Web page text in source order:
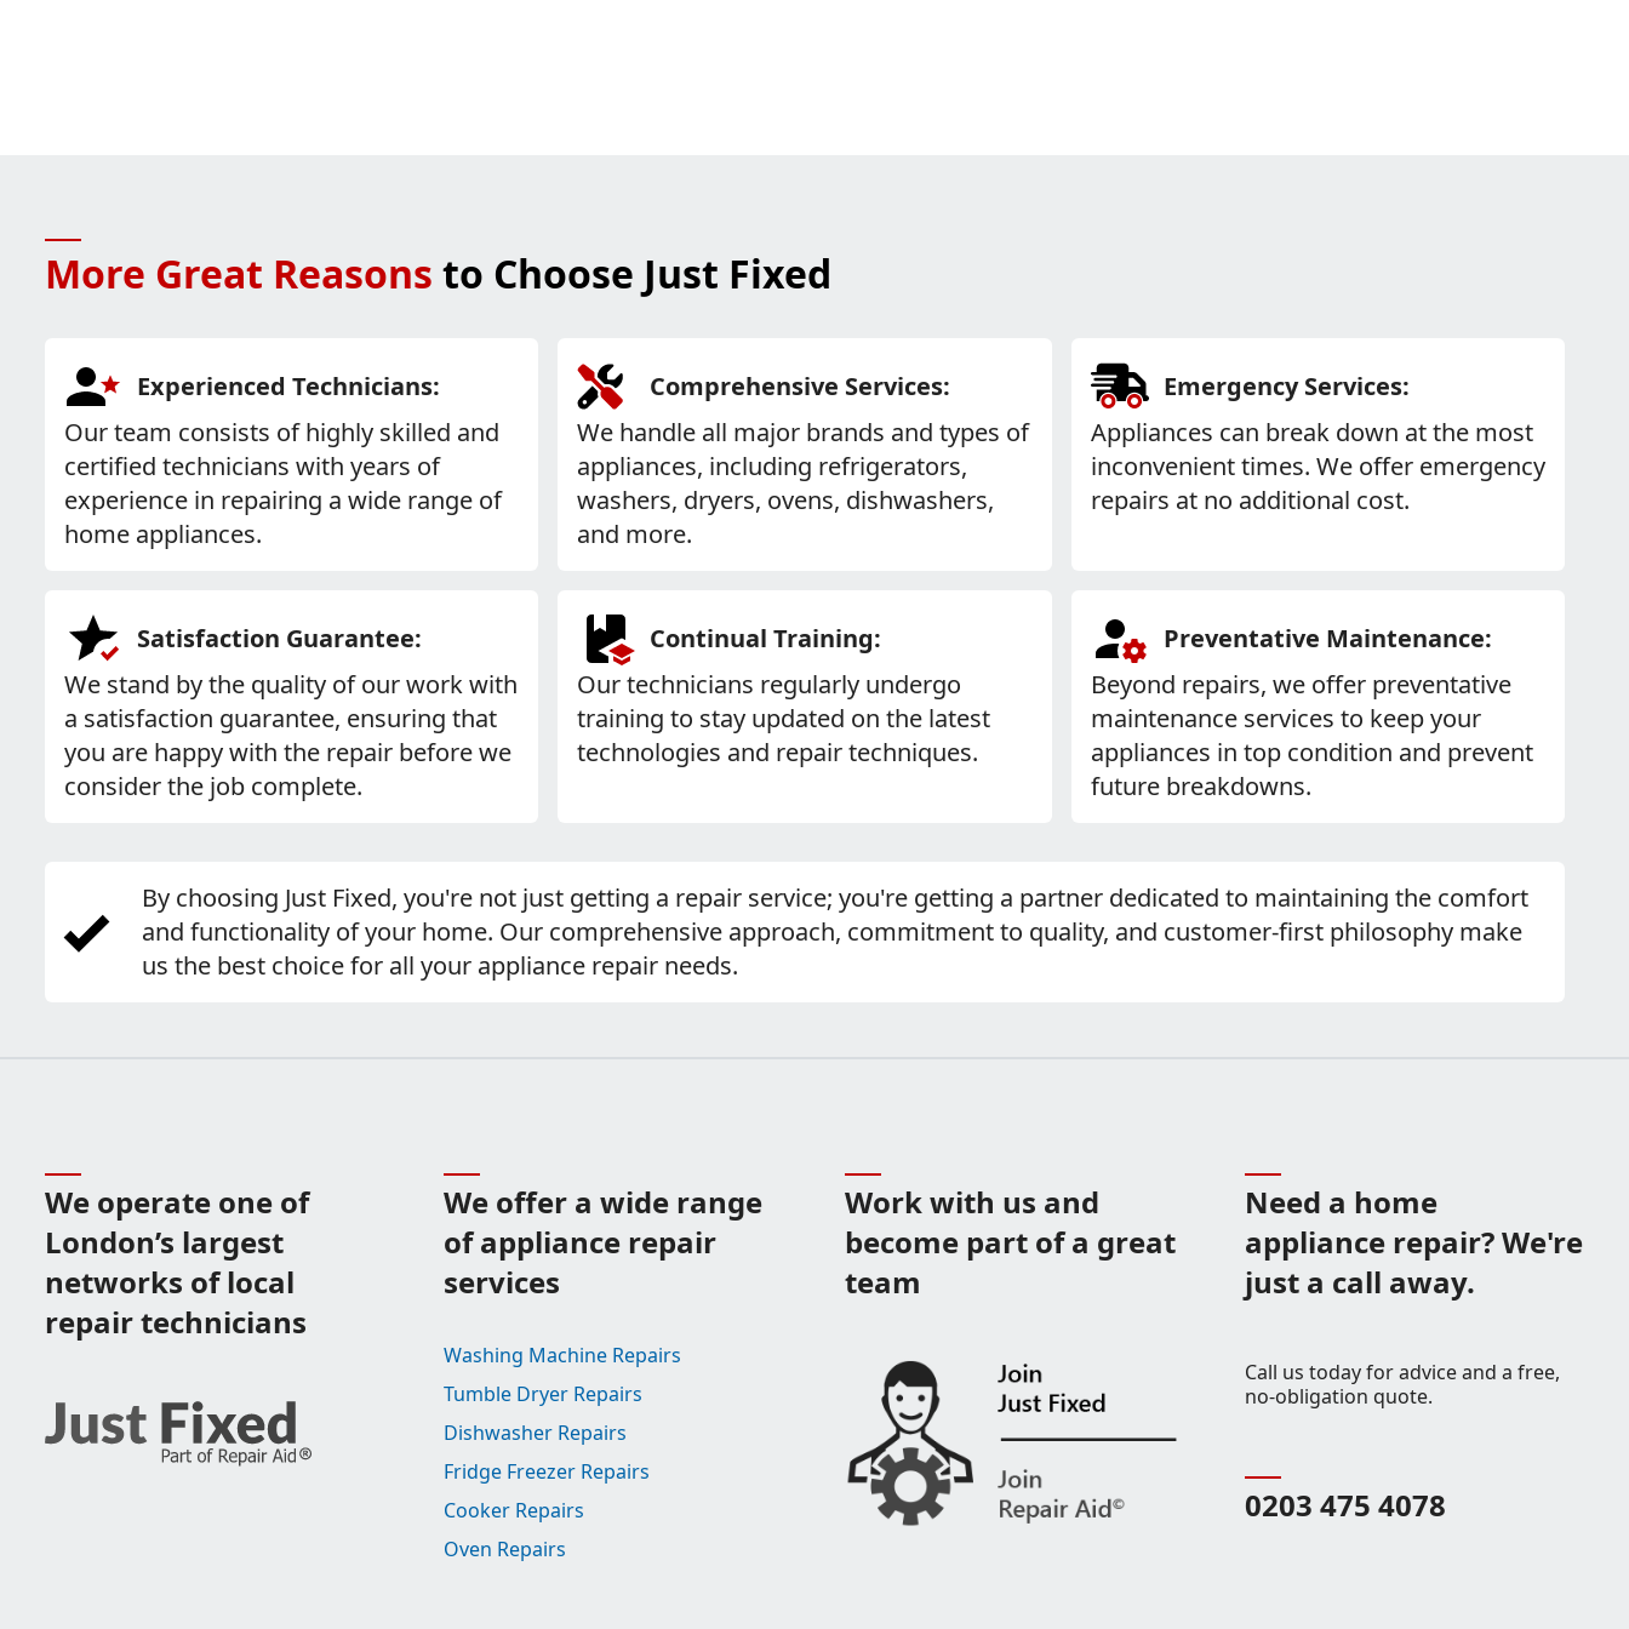
More Great Reasons to Choose Just Fixed
Experienced Technicians:
Our team consists of highly skilled and
certified technicians with years of
experience in repairing a wide range of
home appliances.
Comprehensive Services:
We handle all major brands and types of
appliances, including refrigerators,
washers, dryers, ovens, dishwashers,
and more.
Emergency Services:
Appliances can break down at the most
inconvenient times. We offer emergency
repairs at no additional cost.
Satisfaction Guarantee:
We stand by the quality of our work with
a satisfaction guarantee, ensuring that
you are happy with the repair before we
consider the job complete.
Continual Training:
Our technicians regularly undergo
training to stay updated on the latest
technologies and repair techniques.
Preventative Maintenance:
Beyond repairs, we offer preventative
maintenance services to keep your
appliances in top condition and prevent
future breakdowns.
By choosing Just Fixed, you're not just getting a repair service; you're getting a partner dedicated to maintaining the comfort
and functionality of your home. Our comprehensive approach, commitment to quality, and customer-first philosophy make
us the best choice for all your appliance repair needs.
We operate one of
London’s largest
networks of local
repair technicians
We offer a wide range
of appliance repair
services
Washing Machine Repairs
Tumble Dryer Repairs
Dishwasher Repairs
Fridge Freezer Repairs
Cooker Repairs
Oven Repairs
Work with us and
become part of a great
team
Need a home
appliance repair? We're
just a call away.
Call us today for advice and a free,
no-obligation quote.
0203 475 4078